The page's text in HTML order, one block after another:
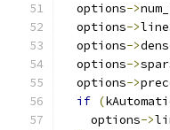
  options
->
  options
->
  options
->
  options
->
  options
->
if (
    options
->